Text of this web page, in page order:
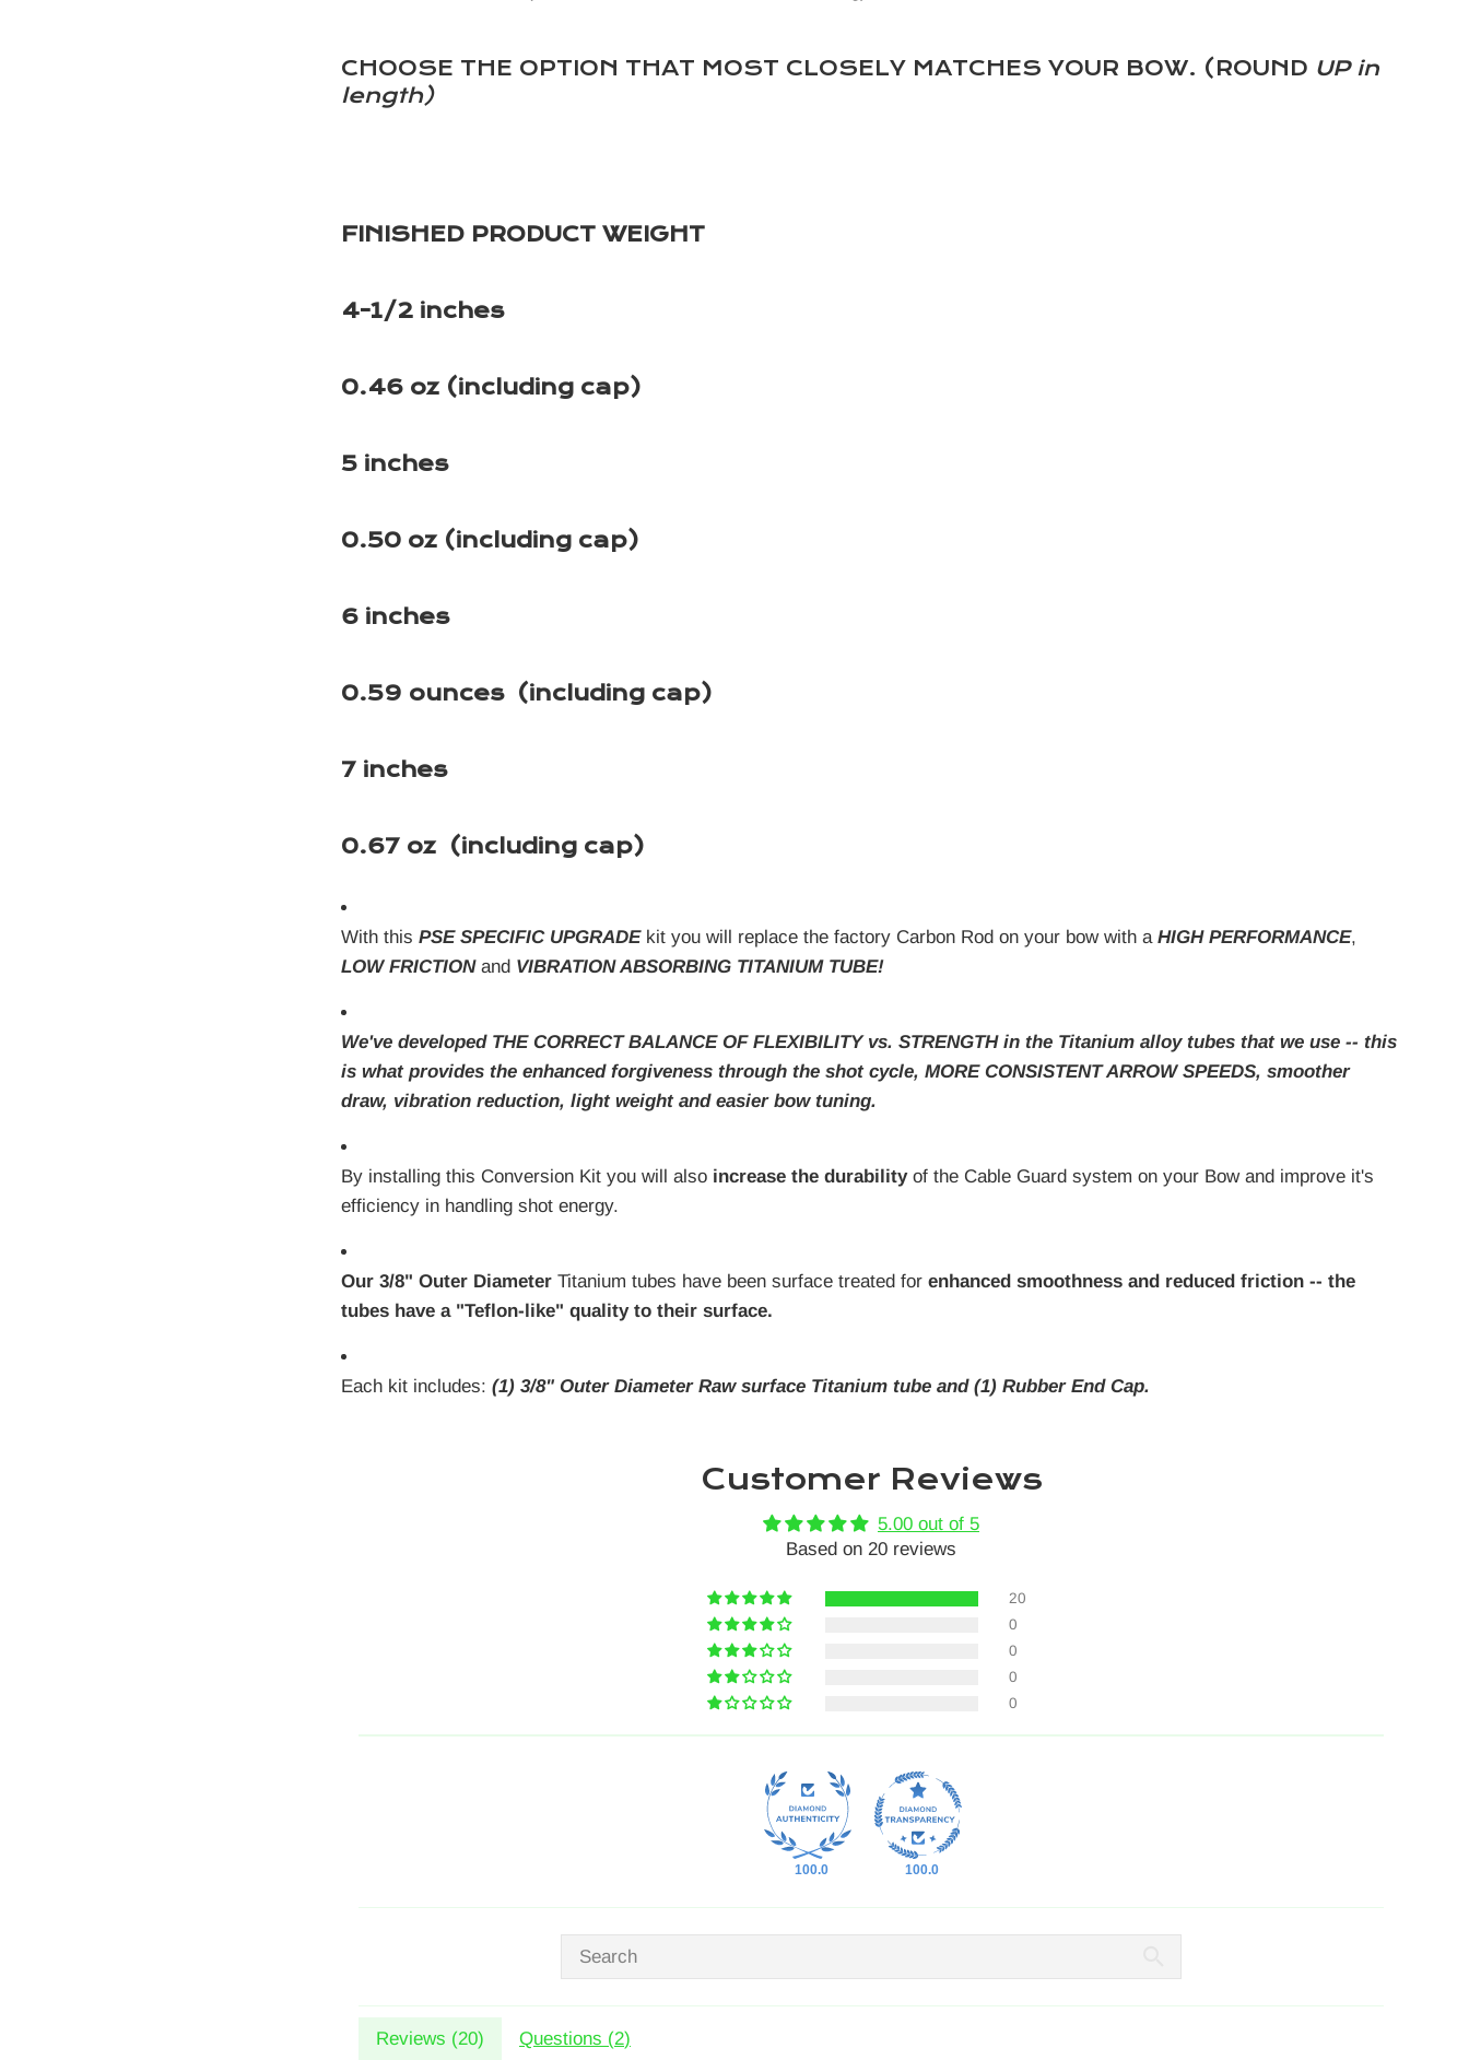
CHOOSE THE OPTION THAT MOST CLOSELY MATCHES YOUR BOW. (ROUND UP in
length)
FINISHED PRODUCT WEIGHT
4-1/2 inches
0.46 oz (including cap)
5 inches
0.50 oz (including cap)
6 inches
0.59 ounces (including cap)
7 inches
0.67 oz (including cap)
With this PSE SPECIFIC UPGRADEkit you will replace the factory Carbon Rod on your bow with a HIGH PERFORMANCE,
LOW FRICTIONand VIBRATION ABSORBING TITANIUM TUBE!
We've developed THE CORRECT BALANCE OF FLEXIBILITY vs. STRENGTH in the Titanium alloy tubes that we use -- this
is what provides the enhanced forgiveness through the shot cycle, MORE CONSISTENT ARROW SPEEDS, smoother
draw, vibration reduction, light weight and easier bow tuning.
By installing this Conversion Kit you will also increase the durabilityof the Cable Guard system on your Bow and improve it's
efficiency in handling shot energy.
Our 3/8" Outer Diameter Titanium tubes have been surface treated for enhanced smoothness and reduced friction -- the
tubes have a "Teflon-like" quality to their surface.
Each kit includes: (1) 3/8" Outer Diameter Raw surface Titanium tube and (1) Rubber End Cap.
Customer Reviews
5.00 out of 5
Based on 20 reviews
20
0
0
0
0
100.0 100.0
Reviews (20) Questions (2)